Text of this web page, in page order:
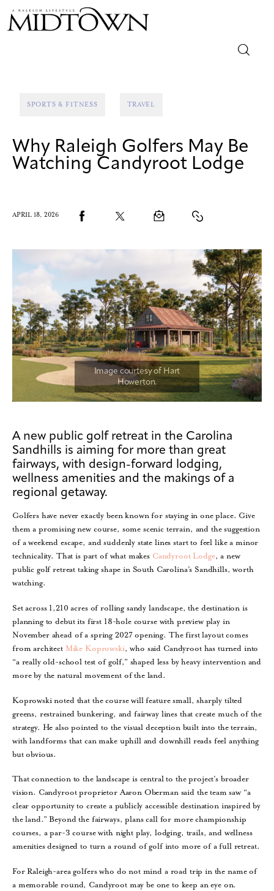
Lifestyle
Arts
Local
SPORTS & FITNESS TRAVEL
Why Raleigh Golfers May Be
Watching Candyroot Lodge
APRIL 18, 2026
A new public golf retreat in the Carolina
Sandhills is aiming for more than great
fairways, with design-forward lodging,
wellness amenities and the makings of a
regional getaway.
Golfers have never exactly been known for staying in one place. Give
them a promising new course, some scenic terrain, and the suggestion
of a weekend escape, and suddenly state lines start to feel like a minor
technicality. That is part of what makes Candyroot Lodge, a new
public golf retreat taking shape in South Carolina’s Sandhills, worth
watching.
Set across 1,210 acres of rolling sandy landscape, the destination is
planning to debut its first 18-hole course with preview play in
November ahead of a spring 2027 opening. The first layout comes
from architect Mike Koprowski, who said Candyroot has turned into
“a really old-school test of golf,” shaped less by heavy intervention and
more by the natural movement of the land.
Koprowski noted that the course will feature small, sharply tilted
greens, restrained bunkering, and fairway lines that create much of the
strategy. He also pointed to the visual deception built into the terrain,
with landforms that can make uphill and downhill reads feel anything
but obvious.
That connection to the landscape is central to the project’s broader
vision. Candyroot proprietor Aaron Oberman said the team saw “a
clear opportunity to create a publicly accessible destination inspired by
the land.” Beyond the fairways, plans call for more championship
courses, a par-3 course with night play, lodging, trails, and wellness
amenities designed to turn a round of golf into more of a full retreat.
For Raleigh-area golfers who do not mind a road trip in the name of
a memorable round, Candyroot may be one to keep an eye on.